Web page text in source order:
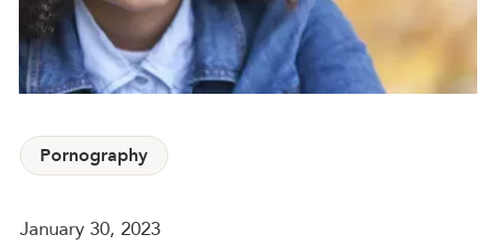
Pornography
January 30, 2023